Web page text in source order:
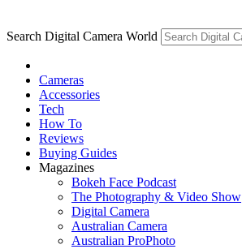
Search Digital Camera World
Cameras
Accessories
Tech
How To
Reviews
Buying Guides
Magazines
Bokeh Face Podcast
The Photography & Video Show
Digital Camera
Australian Camera
Australian ProPhoto